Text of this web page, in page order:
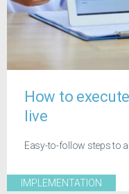
How to
live
Easy-to-follow steps to
IMPLEMENTATION